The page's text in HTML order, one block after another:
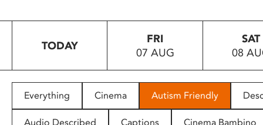
to
people
with
TODAY
FRI
07 AUG
SAT
08
Everything Cinema Autism Friendly
Audio Described Captions Cinema Bambino